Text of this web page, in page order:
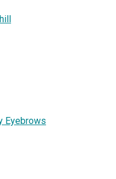
Eyebrows